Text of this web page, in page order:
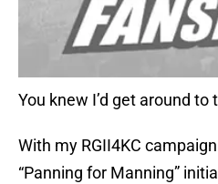
You knew I’d get around to
With my RGII4KC
“Panning for Manning”